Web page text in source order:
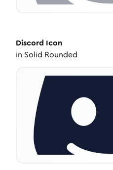
Discord Icon
in Solid Rounded